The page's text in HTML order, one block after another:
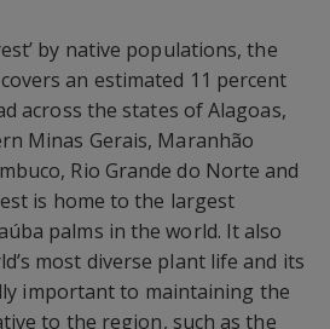
by native populations, the
an estimated 11 percent
across the states of Alagoas,
Minas Gerais, Maranhão
Rio Grande do Norte and
is home to the largest
palms in the world. It also
most diverse plant life and its
important to maintaining the
to the region, such as the